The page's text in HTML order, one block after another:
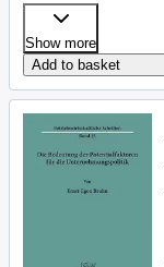
Show more
Add to basket